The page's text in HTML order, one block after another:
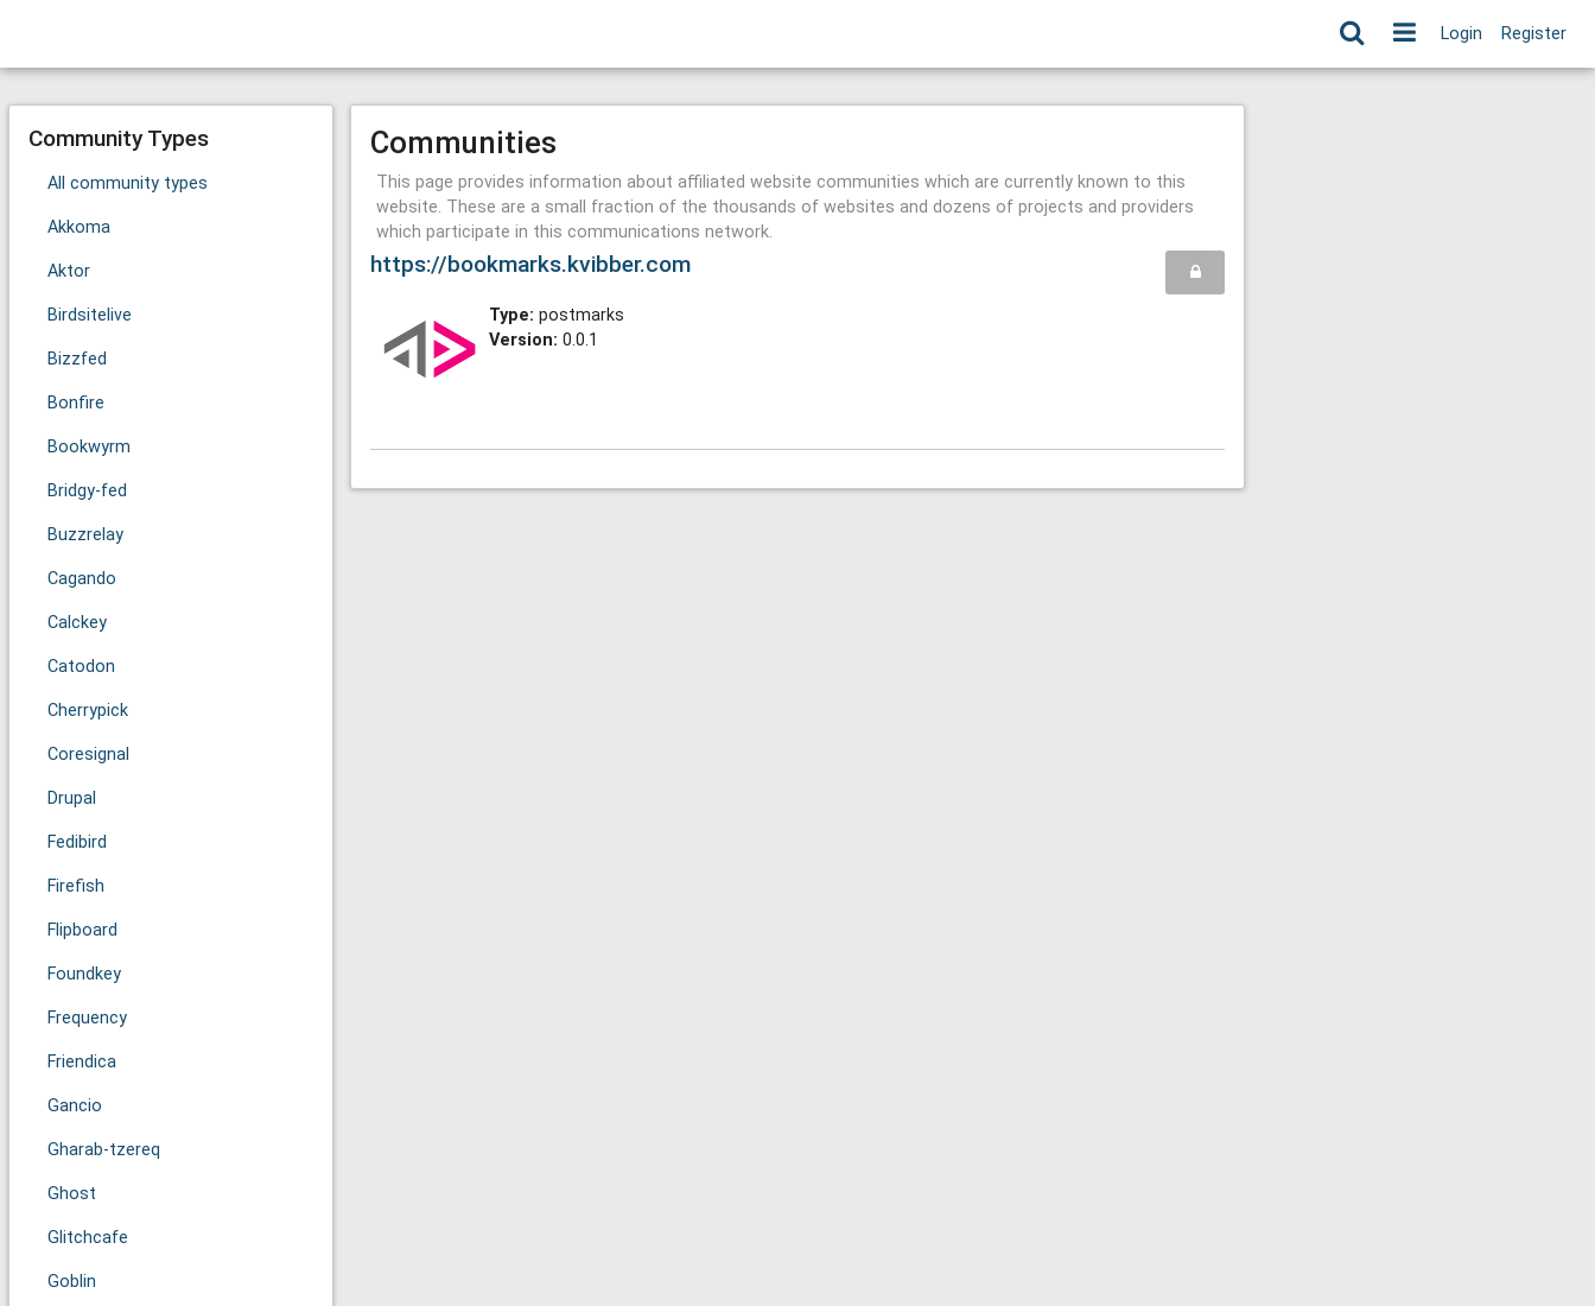
Login Register
Community Types
All community types
Akkoma
Aktor
Birdsitelive
Bizzfed
Bonfire
Bookwyrm
Bridgy-fed
Buzzrelay
Cagando
Calckey
Catodon
Cherrypick
Coresignal
Drupal
Fedibird
Firefish
Flipboard
Foundkey
Frequency
Friendica
Gancio
Gharab-tzereq
Ghost
Glitchcafe
Goblin
Communities
This page provides information about affiliated website communities which are currently known to this
website. These are a small fraction of the thousands of websites and dozens of projects and providers
which participate in this communications network.
https://bookmarks.kvibber.com
Type: postmarks
Version: 0.0.1